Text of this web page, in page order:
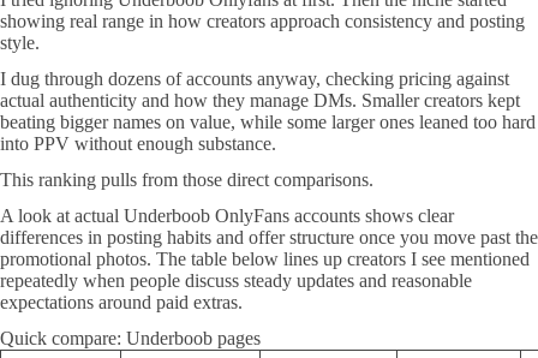
showing real range in how creators approach consistency and posting
style.
I dug through dozens of accounts anyway, checking pricing against
actual authenticity and how they manage DMs. Smaller creators kept
beating bigger names on value, while some larger ones leaned too hard
into PPV without enough substance.
This ranking pulls from those direct comparisons.
A look at actual Underboob OnlyFans accounts shows clear
differences in posting habits and offer structure once you move past the
promotional photos. The table below lines up creators I see mentioned
repeatedly when people discuss steady updates and reasonable
expectations around paid extras.
Quick compare: Underboob pages